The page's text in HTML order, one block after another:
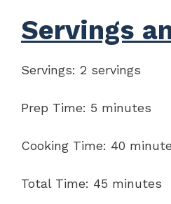
Servings
Servings: 2 servings
Prep Time: 5 minutes
Cooking Time: 40
Total Time: 45 minutes